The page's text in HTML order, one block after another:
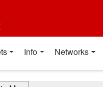
Info Networks